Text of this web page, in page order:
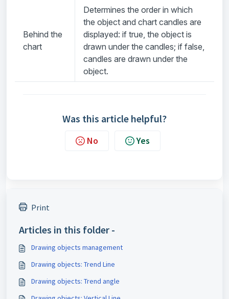
Behind the
chart
Determines the order in which
the object and chart candles are
displayed: if true, the object is
drawn under the candles; if false,
candles are drawn under the
object.
Was this article helpful?
No Yes
Print
Articles in this folder -
Drawing objects management
Drawing objects: Trend Line
Drawing objects: Trend angle